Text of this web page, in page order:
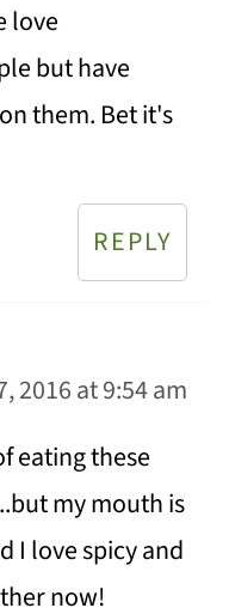
love
but have
them. Bet it's
REPLY
2016 at 9:54 am
eating these
my mouth is
I love spicy and
now!